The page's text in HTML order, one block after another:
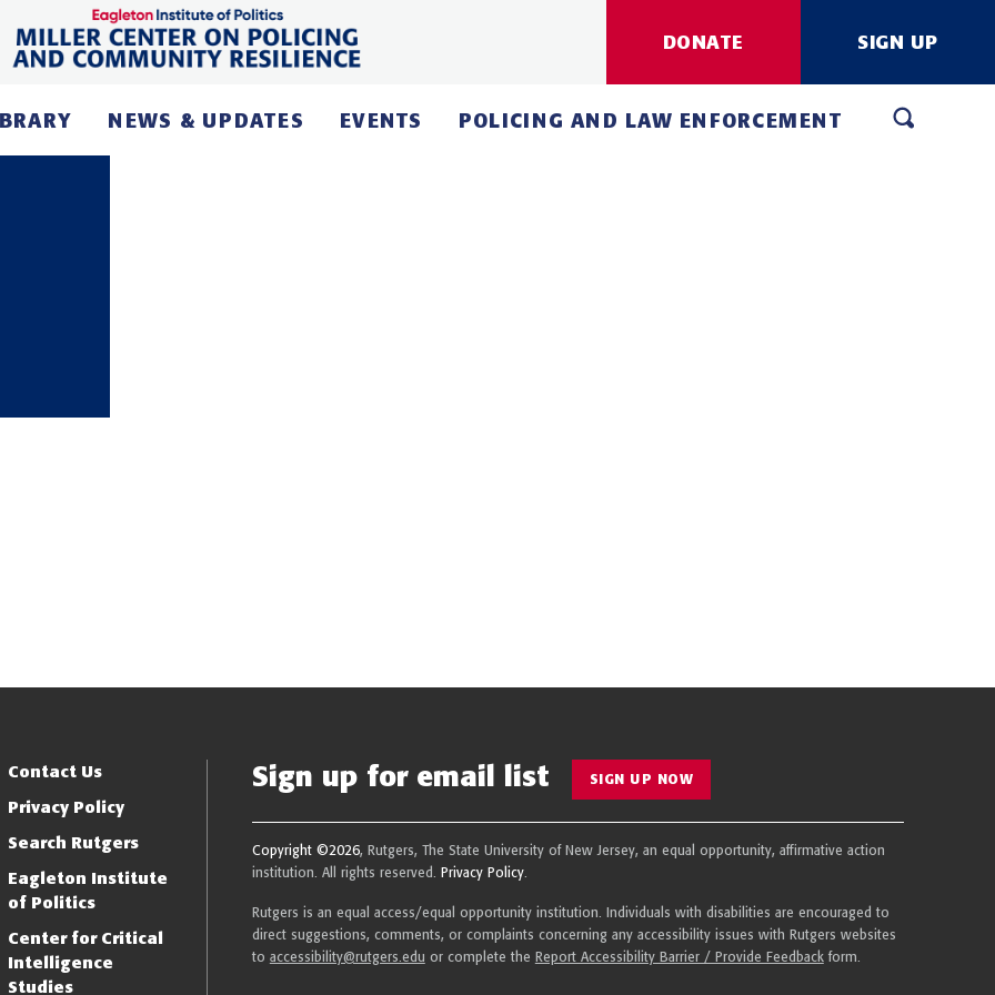
DONATE SIGN UP
NEWS & UPDATES EVENTS POLICING AND LAW ENFORCEMENT
Contact Us
Privacy Policy
Search Rutgers
Eagleton Institute
of Politics
Center for Critical
Intelligence
Studies
Sign up for email list SIGN UP NOW
Copyright ©2026, Rutgers, The State University of New Jersey, an equal opportunity, affirmative action
institution. All rights reserved. Privacy Policy.
Rutgers is an equal access/equal opportunity institution. Individuals with disabilities are encouraged to
direct suggestions, comments, or complaints concerning any accessibility issues with Rutgers websites
to accessibility@rutgers.edu or complete the Report Accessibility Barrier / Provide Feedbackform.